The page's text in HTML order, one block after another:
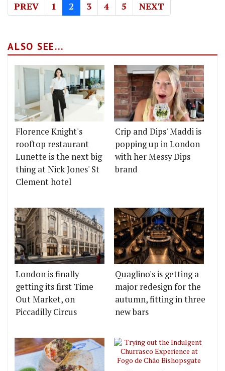
PREV 1 2 3 4 5 NEXT
ALSO SEE...
Florence Knight's
rooftop restaurant
Lunette is the next big
thing at Nick Jones' St
Clement hotel
Crip and Dips' Maddi is
popping up in London
with her Messy Dips
brand
London is finally
getting its first Time
Out Market, on
Piccadilly Circus
Quaglino's is getting a
major redesign for the
autumn, fitting in three
new bars